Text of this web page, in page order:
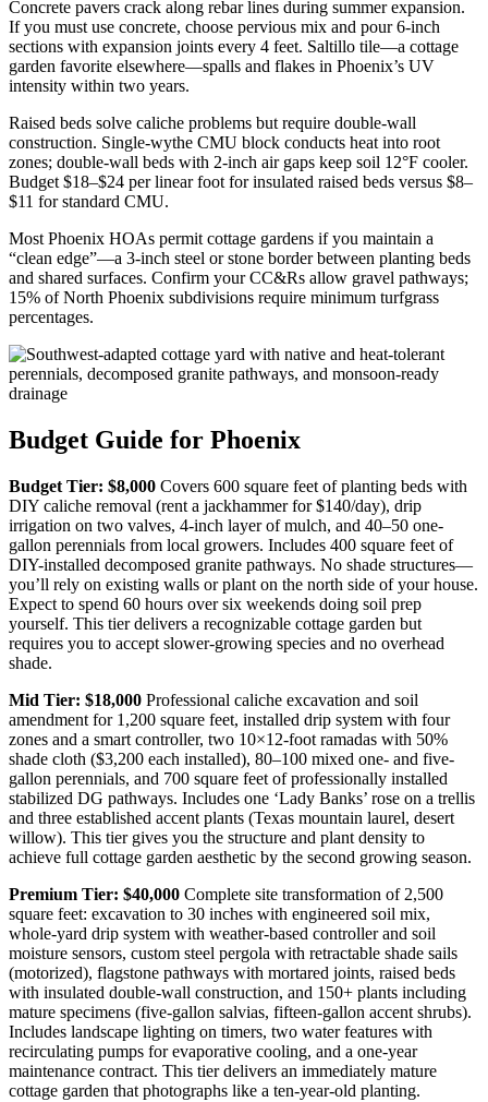
Concrete pavers crack along rebar lines during summer expansion.
If you must use concrete, choose pervious mix and pour 6-inch
sections with expansion joints every 4 feet. Saltillo tile—a cottage
garden favorite elsewhere—spalls and flakes in Phoenix’s UV
intensity within two years.
Raised beds solve caliche problems but require double-wall
construction. Single-wythe CMU block conducts heat into root
zones; double-wall beds with 2-inch air gaps keep soil 12°F cooler.
Budget $18–$24 per linear foot for insulated raised beds versus $8–
$11 for standard CMU.
Most Phoenix HOAs permit cottage gardens if you maintain a
“clean edge”—a 3-inch steel or stone border between planting beds
and shared surfaces. Confirm your CC&Rs allow gravel pathways;
15% of North Phoenix subdivisions require minimum turfgrass
percentages.
Budget Guide for Phoenix
Budget Tier: $8,000 Covers 600 square feet of planting beds with
DIY caliche removal (rent a jackhammer for $140/day), drip
irrigation on two valves, 4-inch layer of mulch, and 40–50 one-
gallon perennials from local growers. Includes 400 square feet of
DIY-installed decomposed granite pathways. No shade structures—
you’ll rely on existing walls or plant on the north side of your house.
Expect to spend 60 hours over six weekends doing soil prep
yourself. This tier delivers a recognizable cottage garden but
requires you to accept slower-growing species and no overhead
shade.
Mid Tier: $18,000 Professional caliche excavation and soil
amendment for 1,200 square feet, installed drip system with four
zones and a smart controller, two 10×12-foot ramadas with 50%
shade cloth ($3,200 each installed), 80–100 mixed one- and five-
gallon perennials, and 700 square feet of professionally installed
stabilized DG pathways. Includes one ‘Lady Banks’ rose on a trellis
and three established accent plants (Texas mountain laurel, desert
willow). This tier gives you the structure and plant density to
achieve full cottage garden aesthetic by the second growing season.
Premium Tier: $40,000 Complete site transformation of 2,500
square feet: excavation to 30 inches with engineered soil mix,
whole-yard drip system with weather-based controller and soil
moisture sensors, custom steel pergola with retractable shade sails
(motorized), flagstone pathways with mortared joints, raised beds
with insulated double-wall construction, and 150+ plants including
mature specimens (five-gallon salvias, fifteen-gallon accent shrubs).
Includes landscape lighting on timers, two water features with
recirculating pumps for evaporative cooling, and a one-year
maintenance contract. This tier delivers an immediately mature
cottage garden that photographs like a ten-year-old planting.